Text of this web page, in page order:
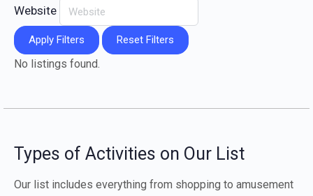
Website
Apply Filters Reset Filters
No listings found.
Types of Activities on Our List
Our list includes everything from shopping to amusement